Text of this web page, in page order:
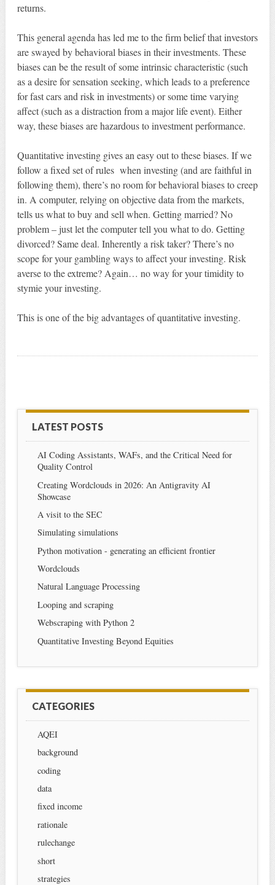
returns.
This general agenda has led me to the firm belief that investors
are swayed by behavioral biases in their investments. These
biases can be the result of some intrinsic characteristic (such
as a desire for sensation seeking, which leads to a preference
for fast cars and risk in investments) or some time varying
affect (such as a distraction from a major life event). Either
way, these biases are hazardous to investment performance.
Quantitative investing gives an easy out to these biases. If we
follow a fixed set of rules when investing (and are faithful in
following them), there’s no room for behavioral biases to creep
in. A computer, relying on objective data from the markets,
tells us what to buy and sell when. Getting married? No
problem – just let the computer tell you what to do. Getting
divorced? Same deal. Inherently a risk taker? There’s no
scope for your gambling ways to affect your investing. Risk
averse to the extreme? Again… no way for your timidity to
stymie your investing.
This is one of the big advantages of quantitative investing.
LATEST POSTS
AI Coding Assistants, WAFs, and the Critical Need for
Quality Control
Creating Wordclouds in 2026: An Antigravity AI
Showcase
A visit to the SEC
Simulating simulations
Python motivation - generating an efficient frontier
Wordclouds
Natural Language Processing
Looping and scraping
Webscraping with Python 2
Quantitative Investing Beyond Equities
CATEGORIES
AQEI
background
coding
data
fixed income
rationale
rulechange
short
strategies